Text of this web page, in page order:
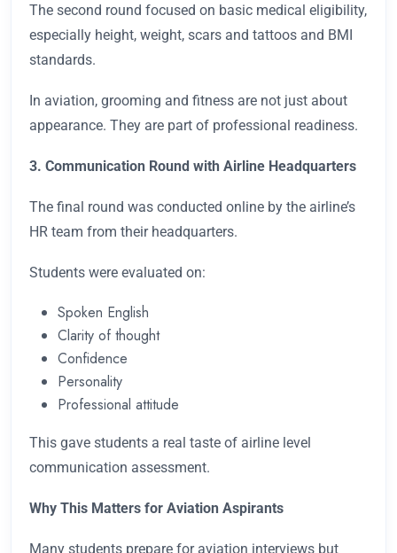
The second round focused on basic medical eligibility,
especially height, weight, scars and tattoos and BMI
standards.
In aviation, grooming and fitness are not just about
appearance. They are part of professional readiness.
3. Communication Round with Airline Headquarters
The final round was conducted online by the airline’s
HR team from their headquarters.
Students were evaluated on:
Spoken English
Clarity of thought
Confidence
Personality
Professional attitude
This gave students a real taste of airline level
communication assessment.
Why This Matters for Aviation Aspirants
Many students prepare for aviation interviews but